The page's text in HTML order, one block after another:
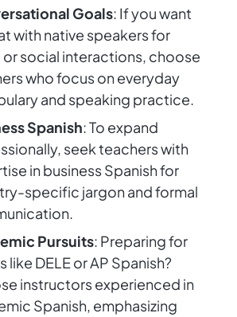
Goals: If you want
with native speakers for
or social interactions, choose
who focus on everyday
and speaking practice.
Spanish: To expand
seek teachers with
in business Spanish for
specific jargon and formal
Pursuits: Preparing for
like DELE or AP Spanish?
instructors experienced in
Spanish, emphasizing